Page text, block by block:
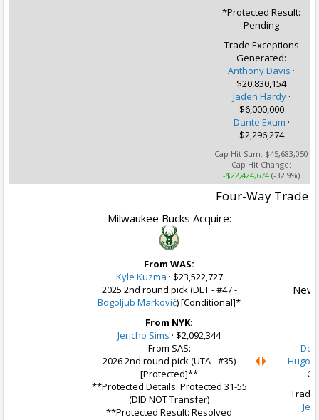
*Protected Result:
Pending
Trade Exceptions
Generated:
Anthony Davis ·
$20,830,154
Jaden Hardy·
$6,000,000
Dante Exum ·
$2,296,274
Cap Hit Sum: $45,683,050
Cap Hit Change:
-$22,424,674(-32.9%)
Four-Way Trade
Milwaukee Bucks Acquire:
From WAS:
Kyle Kuzma · $23,522,727
2025 2nd round pick (DET - #47 -
Bogoljub Marković) [Conditional]*
From NYK:
Jericho Sims · $2,092,344
From SAS:
2026 2nd round pick (UTA - #35)
[Protected]**
**Protected Details: Protected 31-55
(DID NOT Transfer)
**Protected Result: Resolved
New
Hugo
Trade